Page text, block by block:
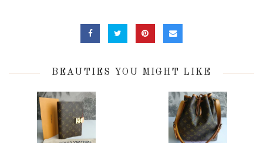
BEAUTIES YOU MIGHT LIKE